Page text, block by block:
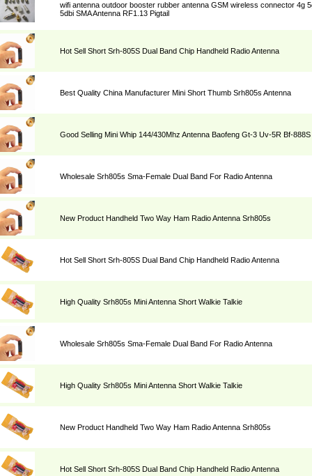
wifi antenna outdoor booster rubber antenna GSM wireless connector 4g
5dbi SMA Antenna RF1.13 Pigtail
Hot Sell Short Srh-805S Dual Band Chip Handheld Radio Antenna
Best Quality China Manufacturer Mini Short Thumb Srh805s Antenna
Good Selling Mini Whip 144/430Mhz Antenna Baofeng Gt-3 Uv-5R Bf-
Wholesale Srh805s Sma-Female Dual Band For Radio Antenna
New Product Handheld Two Way Ham Radio Antenna Srh805s
Hot Sell Short Srh-805S Dual Band Chip Handheld Radio Antenna
High Quality Srh805s Mini Antenna Short Walkie Talkie
Wholesale Srh805s Sma-Female Dual Band For Radio Antenna
High Quality Srh805s Mini Antenna Short Walkie Talkie
New Product Handheld Two Way Ham Radio Antenna Srh805s
Hot Sell Short Srh-805S Dual Band Chip Handheld Radio Antenna